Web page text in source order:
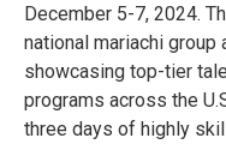
December 5-7, 2024.
national mariachi
showcasing top-tier
programs across the
three days of highly